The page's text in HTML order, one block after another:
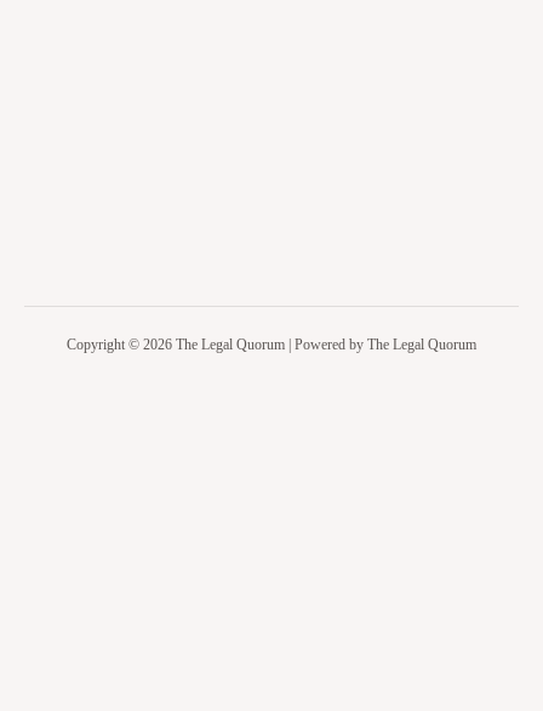
Copyright © 2026 The Legal Quorum | Powered by The Legal Quorum